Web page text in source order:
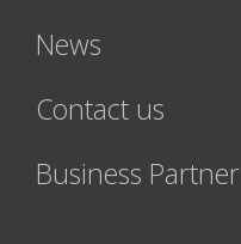
News
Contact us
Business Partner